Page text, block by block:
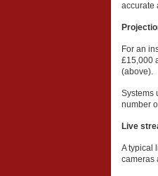
accurate
For an
£15,000
(above).
Systems
number
Live
A typical
cameras